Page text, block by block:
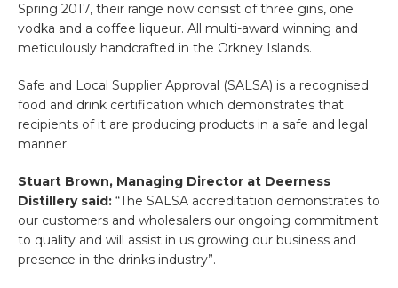
Spring 2017, their range now consist of three gins, one
vodka and a coffee liqueur. All multi-award winning and
meticulously handcrafted in the Orkney Islands.
Safe and Local Supplier Approval (SALSA) is a recognised
food and drink certification which demonstrates that
recipients of it are producing products in a safe and legal
manner.
Stuart Brown, Managing Director at Deerness
Distillery said: “The SALSA accreditation demonstrates to
our customers and wholesalers our ongoing commitment
to quality and will assist in us growing our business and
presence in the drinks industry”.